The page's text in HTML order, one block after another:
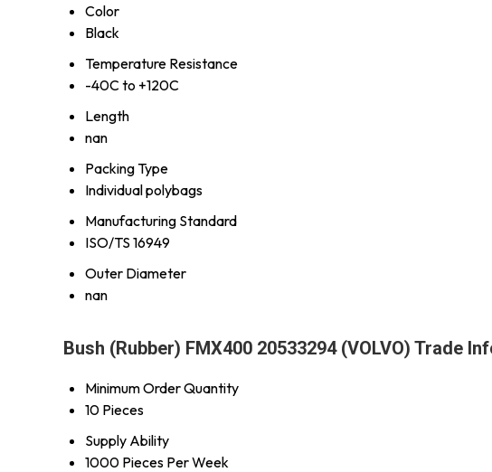
Color
Black
Temperature Resistance
-40C to +120C
Length
nan
Packing Type
Individual polybags
Manufacturing Standard
ISO/TS 16949
Outer Diameter
nan
Bush (Rubber) FMX400 20533294 (VOLVO) Trade
Minimum Order Quantity
10 Pieces
Supply Ability
1000 Pieces Per Week